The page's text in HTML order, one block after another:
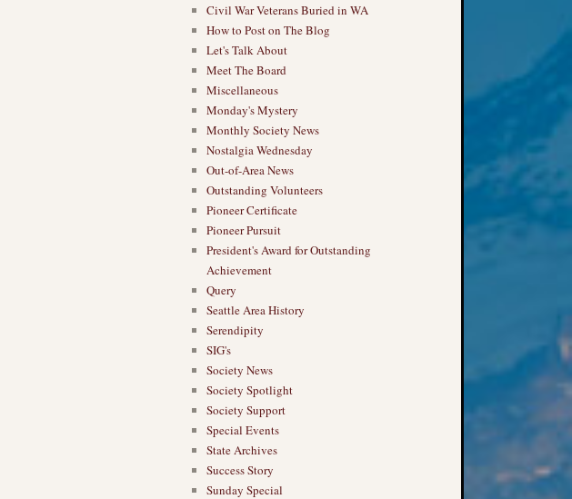
Civil War Veterans Buried in WA
How to Post on The Blog
Let's Talk About
Meet The Board
Miscellaneous
Monday's Mystery
Monthly Society News
Nostalgia Wednesday
Out-of-Area News
Outstanding Volunteers
Pioneer Certificate
Pioneer Pursuit
President's Award for Outstanding
Achievement
Query
Seattle Area History
Serendipity
SIG's
Society News
Society Spotlight
Society Support
Special Events
State Archives
Success Story
Sunday Special